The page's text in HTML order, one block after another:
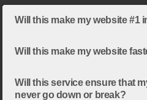
Will this make my website #1
Will this make my website
Will this service ensure that
never go down or break?